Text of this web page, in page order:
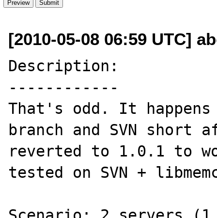
[2010-05-08 06:59 UTC]
Description:
------------
That's odd. It happens
branch and SVN
reverted to 1.0.1 to
tested on SVN +